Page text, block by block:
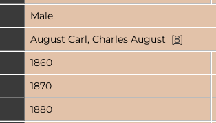
Male
August Carl, Charles August [8]
1860
1870
1880